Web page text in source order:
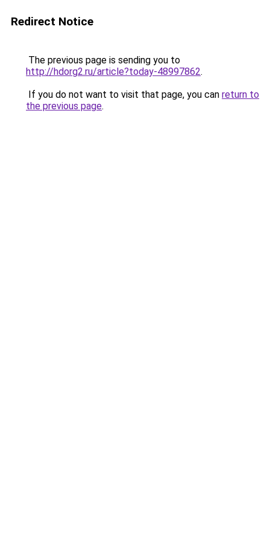
Redirect Notice
The previous page is sending you to
http://hdorg2.ru/article?today-48997862.
If you do not want to visit that page, you can return to
the previous page.